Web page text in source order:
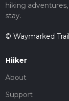
hiking
stay.
© Waymarked
Hiiker
About
Support